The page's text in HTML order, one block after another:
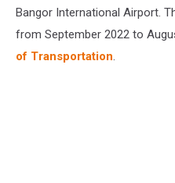
Bangor International Airport.
from September 2022 to
of Transportation.